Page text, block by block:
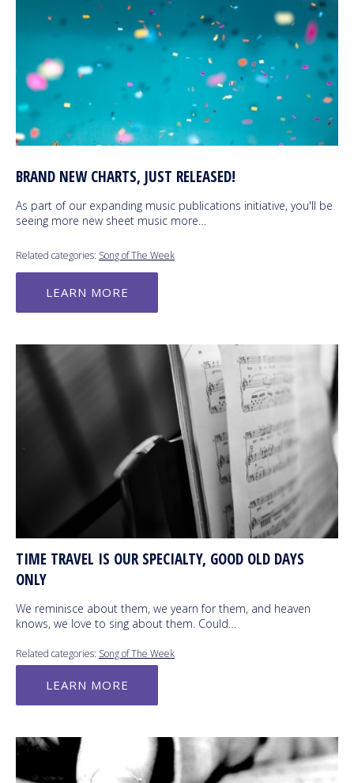
BRAND NEW CHARTS, JUST RELEASED!
As part of our expanding music publications initiative, you'll be
seeing more new sheet music more…
Related categories: Song of The Week
LEARN MORE
TIME TRAVEL IS OUR SPECIALTY, GOOD OLD DAYS
ONLY
We reminisce about them, we yearn for them, and heaven
knows, we love to sing about them. Could…
Related categories: Song of The Week
LEARN MORE